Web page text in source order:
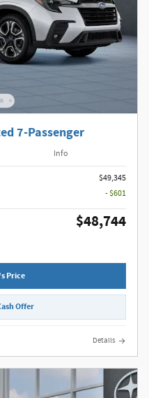
7-Passenger
Info
$49,345
- $601
$48,744
Price
Offer
Details